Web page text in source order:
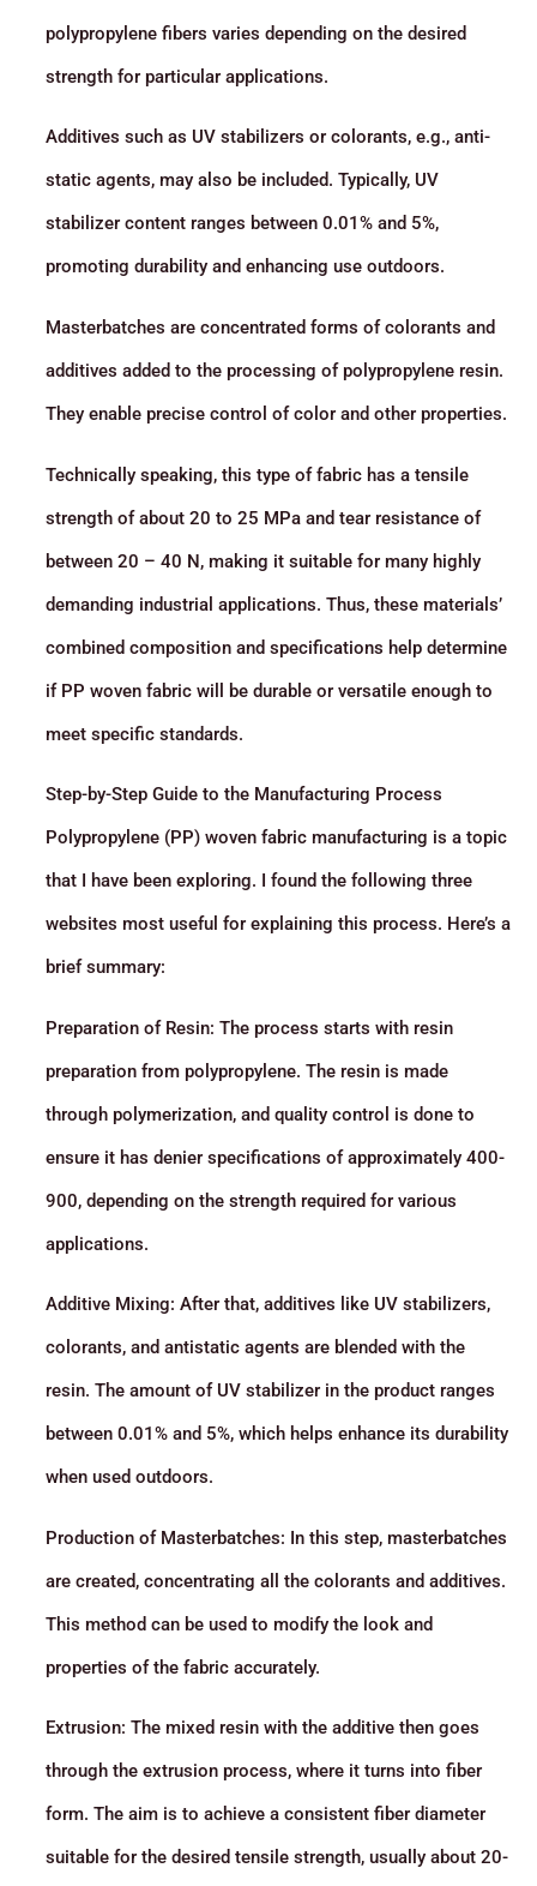
polypropylene fibers varies depending on the desired
strength for particular applications.
Additives such as UV stabilizers or colorants, e.g., anti-
static agents, may also be included. Typically, UV
stabilizer content ranges between 0.01% and 5%,
promoting durability and enhancing use outdoors.
Masterbatches are concentrated forms of colorants and
additives added to the processing of polypropylene resin.
They enable precise control of color and other properties.
Technically speaking, this type of fabric has a tensile
strength of about 20 to 25 MPa and tear resistance of
between 20 – 40 N, making it suitable for many highly
demanding industrial applications. Thus, these materials’
combined composition and specifications help determine
if PP woven fabric will be durable or versatile enough to
meet specific standards.
Step-by-Step Guide to the Manufacturing Process
Polypropylene (PP) woven fabric manufacturing is a topic
that I have been exploring. I found the following three
websites most useful for explaining this process. Here’s a
brief summary:
Preparation of Resin: The process starts with resin
preparation from polypropylene. The resin is made
through polymerization, and quality control is done to
ensure it has denier specifications of approximately 400-
900, depending on the strength required for various
applications.
Additive Mixing: After that, additives like UV stabilizers,
colorants, and antistatic agents are blended with the
resin. The amount of UV stabilizer in the product ranges
between 0.01% and 5%, which helps enhance its durability
when used outdoors.
Production of Masterbatches: In this step, masterbatches
are created, concentrating all the colorants and additives.
This method can be used to modify the look and
properties of the fabric accurately.
Extrusion: The mixed resin with the additive then goes
through the extrusion process, where it turns into fiber
form. The aim is to achieve a consistent fiber diameter
suitable for the desired tensile strength, usually about 20-